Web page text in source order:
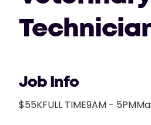
Job Info
$55KFULL TIME9AM - 5PM